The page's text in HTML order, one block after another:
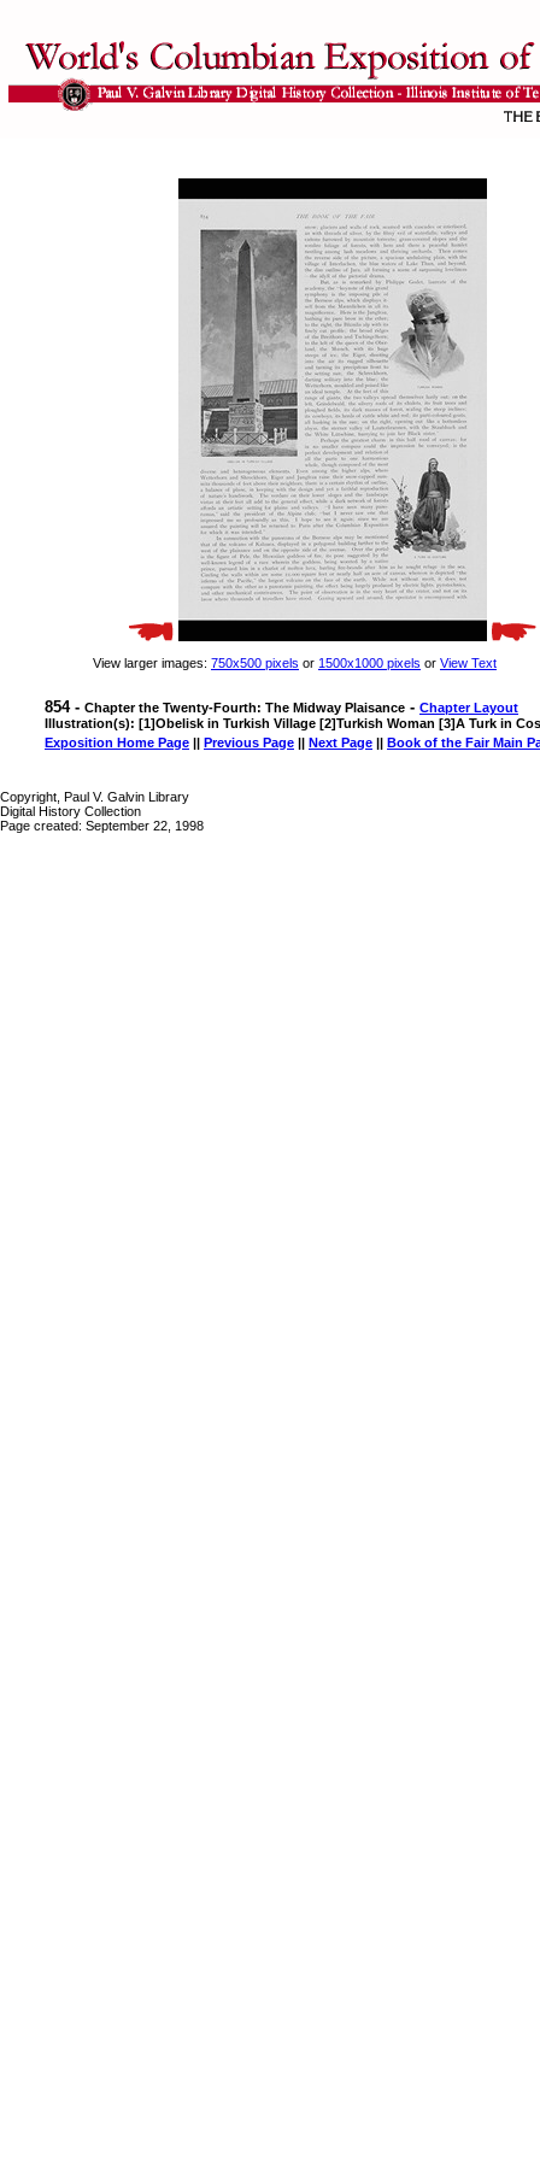
View larger images: 750x500 pixels or 1500x1000 pixels or View Text
854 - Chapter the Twenty-Fourth: The Midway Plaisance - Chapter Layout
Illustration(s): [1]Obelisk in Turkish Village [2]Turkish Woman [3]A Turk in
Exposition Home Page || Previous Page || Next Page || Book of the Fair Main
Copyright, Paul V. Galvin Library
Digital History Collection
Page created: September 22, 1998